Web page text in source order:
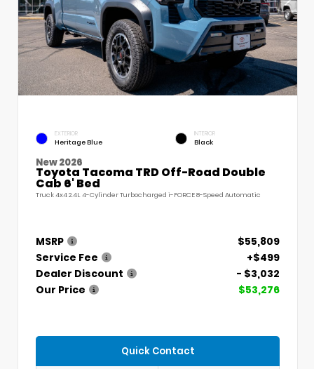
EXTERIOR
Heritage Blue
INTERIOR
Black
New 2026
Toyota Tacoma TRD Off-Road Double
Cab 6' Bed
Truck 4x4 2.4L 4-Cylinder Turbocharged i-FORCE 8-Speed Automatic
MSRP
$55,809
Service Fee
+$499
Dealer Discount
- $3,032
Our Price
$53,276
Quick Contact